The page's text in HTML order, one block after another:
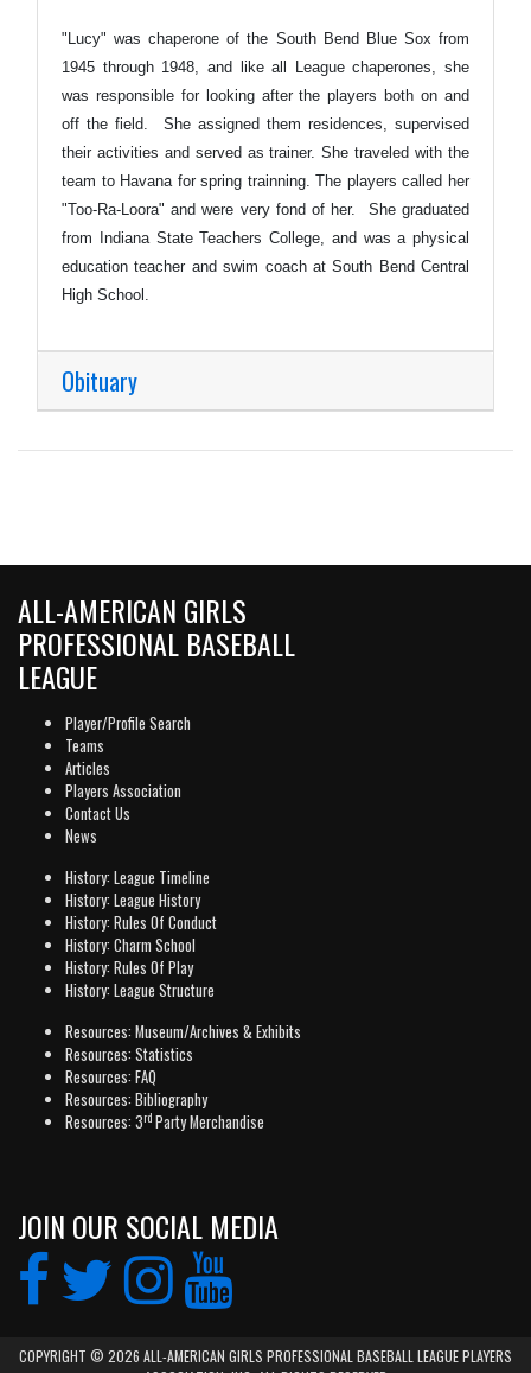
"Lucy" was chaperone of the South Bend Blue Sox from
1945 through 1948, and like all League chaperones, she
was responsible for looking after the players both on and
off the field. She assigned them residences, supervised
their activities and served as trainer. She traveled with the
team to Havana for spring trainning. The players called her
"Too-Ra-Loora" and were very fond of her. She graduated
from Indiana State Teachers College, and was a physical
education teacher and swim coach at South Bend Central
High School.
Obituary
ALL-AMERICAN GIRLS
PROFESSIONAL BASEBALL
LEAGUE
Player/Profile Search
Teams
Articles
Players Association
Contact Us
News
History: League Timeline
History: League History
History: Rules Of Conduct
History: Charm School
History: Rules Of Play
History: League Structure
Resources: Museum/Archives & Exhibits
Resources: Statistics
Resources: FAQ
Resources: Bibliography
Resources: 3rd Party Merchandise
JOIN OUR SOCIAL MEDIA
COPYRIGHT © 2026 ALL-AMERICAN GIRLS PROFESSIONAL BASEBALL LEAGUE PLAYERS